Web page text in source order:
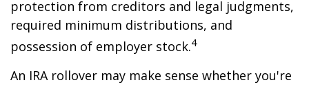
protection from creditors and legal judgments,
required minimum distributions, and
possession of employer stock.4
An IRA rollover may make sense whether you're